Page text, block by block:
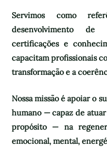
Servimos como
desenvolvimento de
certificações e
capacitam profissionais
transformação e a
Nossa missão é apoiar o
humano — capaz de
propósito — na
emocional, mental,